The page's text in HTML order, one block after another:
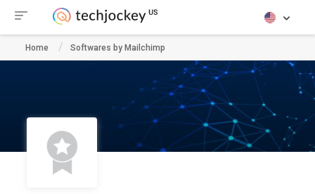
Home Softwares by Mailchimp